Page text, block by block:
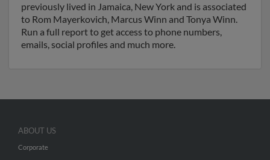
previously lived in Jamaica, New York and is associated
to Rom Mayerkovich, Marcus Winn and Tonya Winn.
Run a full report to get access to phone numbers,
emails, social profiles and much more.
ABOUT US
Corporate